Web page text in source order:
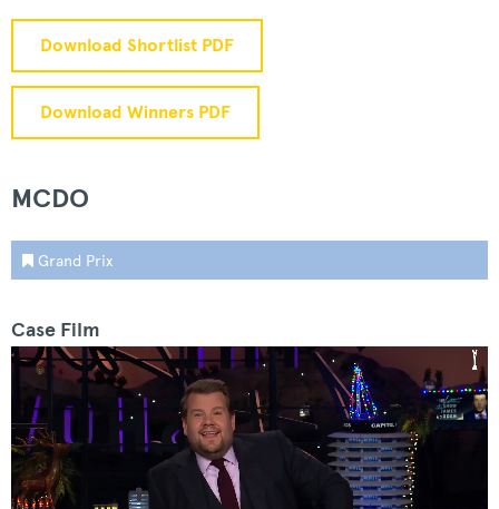
Download Shortlist PDF
Download Winners PDF
MCDO
Grand Prix
Case Film